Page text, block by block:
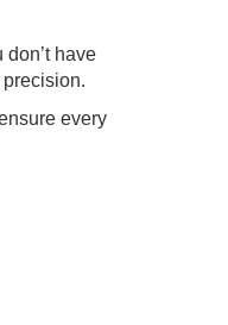
have
every